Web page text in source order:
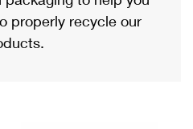
properly recycle our